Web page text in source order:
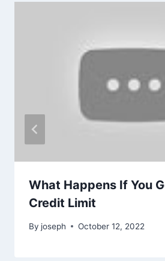
What Happens If You
Credit Limit
By joseph October 12, 2022